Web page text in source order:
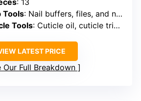
Tools: Nail buffers, files, and nail brush
Tools: Cuticle oil, cuticle trimmer, pusher, and nail lifter
LATEST PRICE
Our Full Breakdown